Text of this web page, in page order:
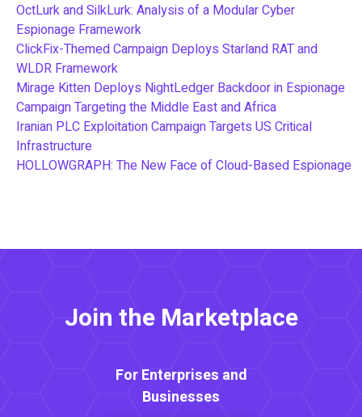
OctLurk and SilkLurk: Analysis of a Modular Cyber
Espionage Framework
ClickFix-Themed Campaign Deploys Starland RAT and
WLDR Framework
Mirage Kitten Deploys NightLedger Backdoor in Espionage
Campaign Targeting the Middle East and Africa
Iranian PLC Exploitation Campaign Targets US Critical
Infrastructure
HOLLOWGRAPH: The New Face of Cloud-Based Espionage
Join the Marketplace
For Enterprises and
Businesses